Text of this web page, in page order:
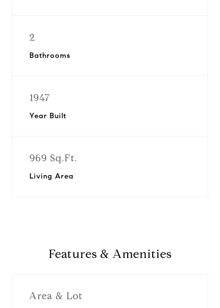
2
Bathrooms
1947
Year Built
969 Sq.Ft.
Living Area
Features & Amenities
Area & Lot